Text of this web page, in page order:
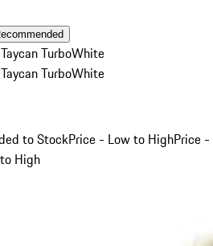
Taycan TurboWhite
Taycan TurboWhite
to StockPrice - Low to HighPrice -
High